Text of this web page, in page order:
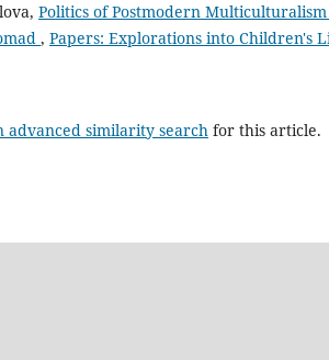
Politics of Postmodern
, Papers: Explorations into Children's
advanced similarity search for this article.